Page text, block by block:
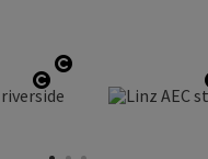
Open copyright
Open copyright